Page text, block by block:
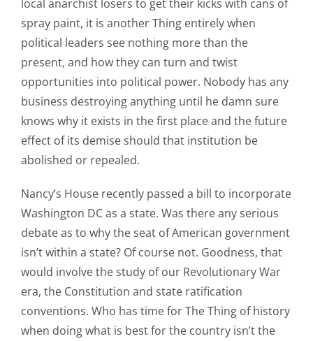
local anarchist losers to get their kicks with cans of
spray paint, it is another Thing entirely when
political leaders see nothing more than the
present, and how they can turn and twist
opportunities into political power. Nobody has any
business destroying anything until he damn sure
knows why it exists in the first place and the future
effect of its demise should that institution be
abolished or repealed.
Nancy’s House recently passed a bill to incorporate
Washington DC as a state. Was there any serious
debate as to why the seat of American government
isn’t within a state? Of course not. Goodness, that
would involve the study of our Revolutionary War
era, the Constitution and state ratification
conventions. Who has time for The Thing of history
when doing what is best for the country isn’t the